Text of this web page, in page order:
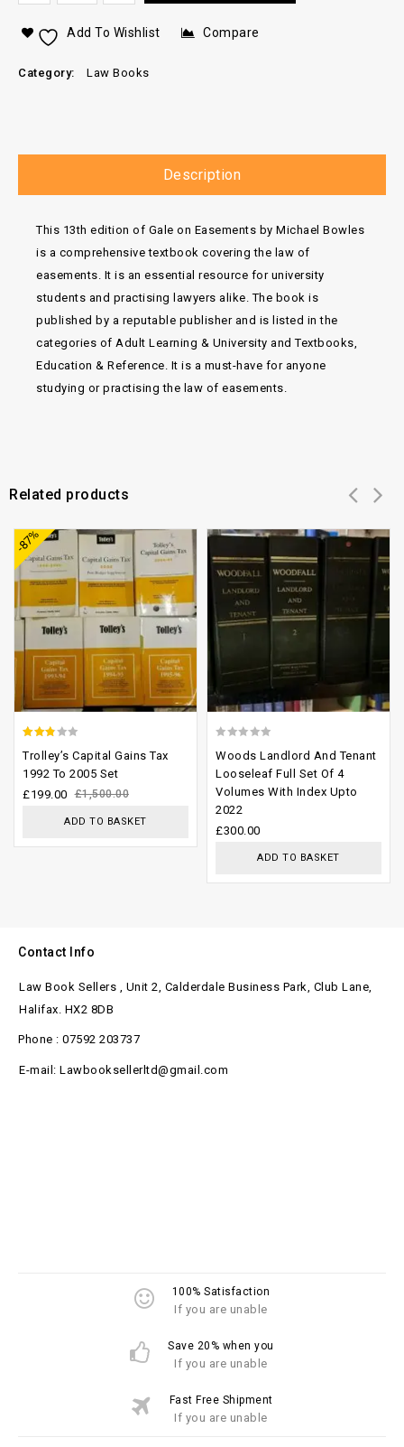
Add To Wishlist Compare
Category: Law Books
Description
This 13th edition of Gale on Easements by Michael Bowles
is a comprehensive textbook covering the law of
easements. It is an essential resource for university
students and practising lawyers alike. The book is
published by a reputable publisher and is listed in the
categories of Adult Learning & University and Textbooks,
Education & Reference. It is a must-have for anyone
studying or practising the law of easements.
Related products
-87%
out of
5
Trolley’s Capital Gains Tax
1992 To 2005 Set
£1,500.00
£199.00
ADD TO BASKET
out
of
5
Woods Landlord And Tenant
Looseleaf Full Set Of 4
Volumes With Index Upto
2022
£300.00
ADD TO BASKET
Contact Info
Law Book Sellers , Unit 2, Calderdale Business Park, Club Lane,
Halifax. HX2 8DB
Phone : 07592 203737
E-mail: Lawbooksellerltd@gmail.com
100% Satisfaction
If you are unable
Save 20% when you
If you are unable
Fast Free Shipment
If you are unable